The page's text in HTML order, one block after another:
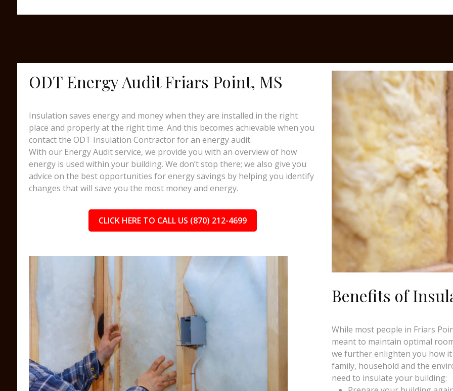
ODT Energy Audit Friars Point, MS
Insulation saves energy and money when they are installed in the right
place and properly at the right time. And this becomes achievable when you
contact the ODT Insulation Contractor for an energy audit.
With our Energy Audit service, we provide you with an overview of how
energy is used within your building. We don’t stop there; we also give you
advice on the best opportunities for energy savings by helping you identify
changes that will save you the most money and energy.
CLICK HERE TO CALL US (870) 212-4699
Benefits of
While most people in Friars
meant to maintain optimal
we further enlighten you how
family, household and the
need to insulate your building: